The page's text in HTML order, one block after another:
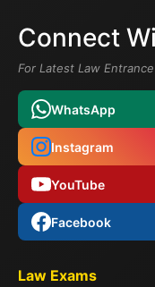
Connect
For Latest Law
WhatsApp
Instagram
YouTube
Facebook
Law Exams